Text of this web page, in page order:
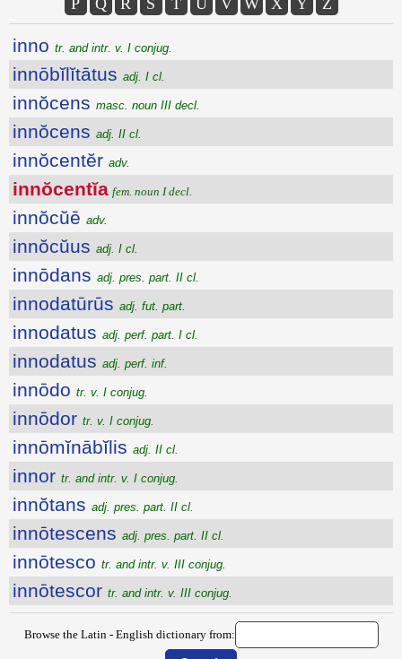
inno tr. and intr. v. I conjug.
innōbĭlĭtātus adj. I cl.
innŏcens masc. noun III decl.
innŏcens adj. II cl.
innŏcentĕr adv.
innŏcentĭa fem. noun I decl.
innŏcŭē adv.
innŏcŭus adj. I cl.
innōdans adj. pres. part. II cl.
innodatūrūs adj. fut. part.
innodatus adj. perf. part. I cl.
innodatus adj. perf. inf.
innōdo tr. v. I conjug.
innōdor tr. v. I conjug.
innōmĭnābĭlis adj. II cl.
innor tr. and intr. v. I conjug.
innŏtans adj. pres. part. II cl.
innōtescens adj. pres. part. II cl.
innōtesco tr. and intr. v. III conjug.
innōtescor tr. and intr. v. III conjug.
Browse the Latin - English dictionary from: